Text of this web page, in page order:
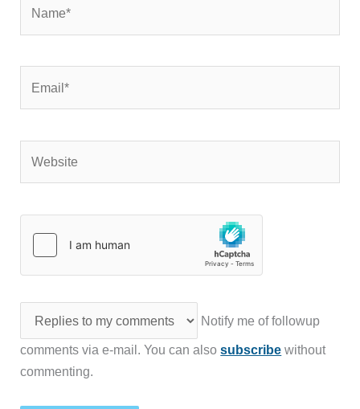
Notify me of followup
comments via e-mail. You can alsosubscribe without
commenting.